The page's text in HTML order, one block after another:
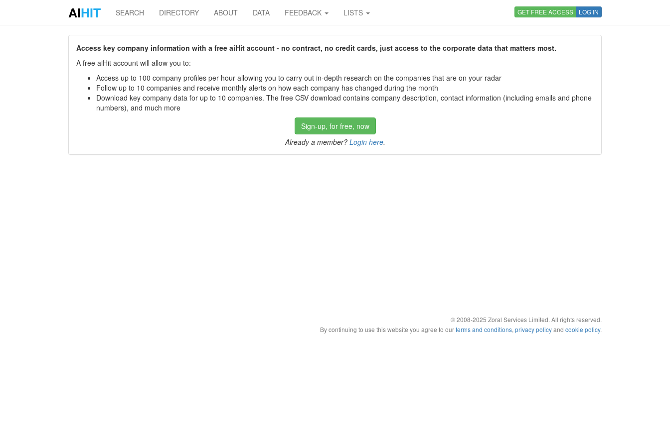
AIHIT SEARCH DIRECTORY ABOUT DATA FEEDBACK LISTS GET FREE ACCESS LOG IN
Access key company information with a free aiHit account - no contract, no credit cards, just access to the corporate data that matters most.
A free aiHit account will allow you to:
Access up to 100 company profiles per hour allowing you to carry out in-depth research on the companies that are on your radar
Follow up to 10 companies and receive monthly alerts on how each company has changed during the month
Download key company data for up to 10 companies. The free CSV download contains company description, contact information (including emails and phone
numbers), and much more
Sign-up, for free, now
Already a member? Login here.
© 2008-2025 Zoral Services Limited. All rights reserved.
By continuing to use this website you agree to ourterms and conditions, privacy policyand cookie policy.